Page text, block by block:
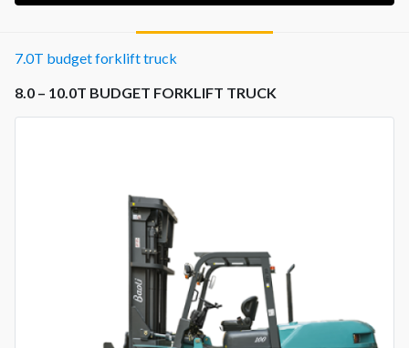
7.0T budget forklift truck
8.0 – 10.0T BUDGET FORKLIFT TRUCK